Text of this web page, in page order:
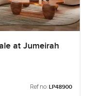
at Jumeirah
Ref no: LP48900